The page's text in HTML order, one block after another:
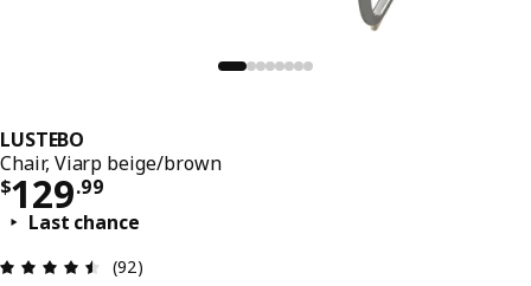
LUSTEBO
Chair, Viarp beige/brown
$129.99
Price $ 129.99
Last chance
Review: 4.5 out of 5 stars. Total reviews: 92
(92)